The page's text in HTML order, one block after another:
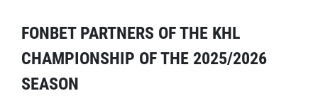
FONBET PARTNERS OF THE KHL
CHAMPIONSHIP OF THE 2025/2026
SEASON